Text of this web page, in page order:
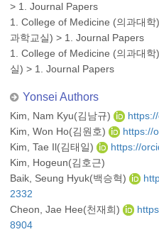
> 1. Journal Papers
1. College of Medicine (의과대학)
과학교실) > 1. Journal Papers
1. College of Medicine (의과대학)
실) > 1. Journal Papers
Yonsei Authors
Kim, Nam Kyu(김남규)
Kim, Won Ho(김원호)
https://
Kim, Tae Il(김태일)
https://
Kim, Hogeun(김호근)
Baik, Seung Hyuk(백승혁)
2332
Cheon, Jae Hee(천재희)
8904